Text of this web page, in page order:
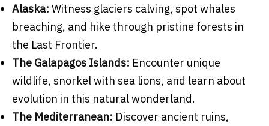
Alaska: Witness glaciers calving, spot whales
breaching, and hike through pristine forests in
the Last Frontier.
The Galapagos Islands: Encounter unique
wildlife, snorkel with sea lions, and learn about
evolution in this natural wonderland.
The Mediterranean: Discover ancient ruins,